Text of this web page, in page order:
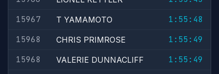
15967
T YAMAMOTO
1:55:48
15968
CHRIS PRIMROSE
1:55:49
15968
VALERIE DUNNACLIFF
1:55:49